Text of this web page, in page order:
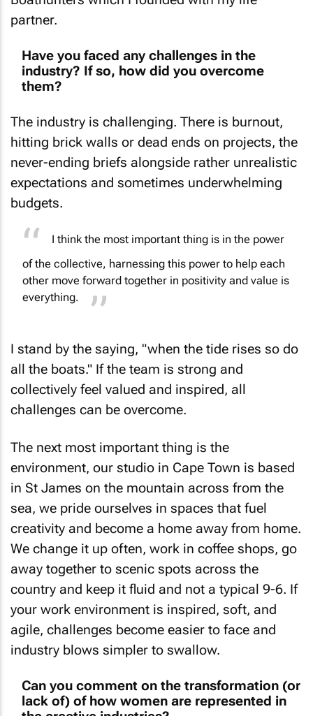
partner.
industry? If so, how did you overcome
them?
hitting brick walls or dead ends on projects, the
never-ending briefs alongside rather unrealistic
expectations and sometimes underwhelming
budgets.
other move forward together in positivity and value is
everything.
all the boats." If the team is strong and
collectively feel valued and inspired, all
challenges can be overcome.
environment, our studio in Cape Town is based
in St James on the mountain across from the
sea, we pride ourselves in spaces that fuel
creativity and become a home away from home.
We change it up often, work in coffee shops, go
away together to scenic spots across the
country and keep it fluid and not a typical 9-6. If
your work environment is inspired, soft, and
agile, challenges become easier to face and
industry blows simpler to swallow.
lack of) of how women are represented in
the creative industries?